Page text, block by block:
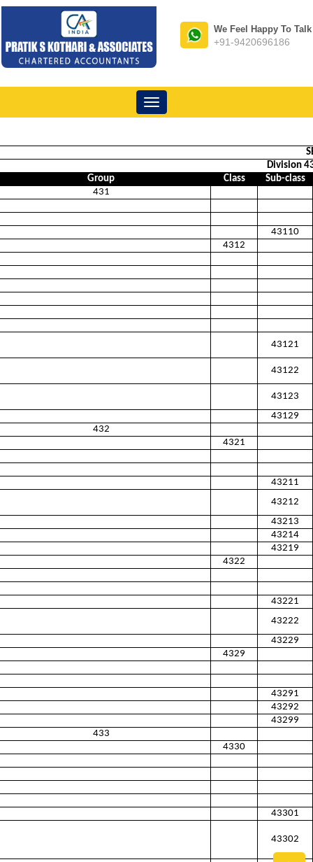
We Feel Happy To Talk
+91-9420696186
Toggle
navigation
Division
Group
Class
Sub-class
431
43110
4312
43121
43122
43123
43129
432
4321
43211
43212
43213
43214
43219
4322
43221
43222
43229
4329
43291
43292
43299
433
4330
43301
43302